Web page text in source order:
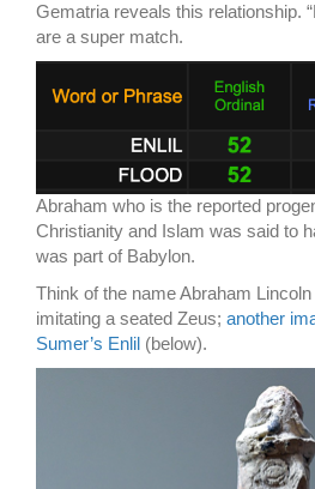
Gematria reveals this relationship.
are a super match.
Abraham who is the reported
Christianity and Islam was said to
was part of Babylon.
Think of the name Abraham
imitating a seated Zeus; another
Sumer’s Enlil (below).